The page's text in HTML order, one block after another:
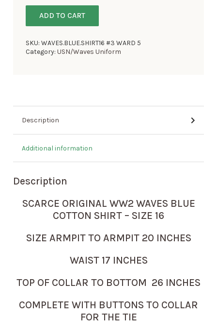
ADD TO CART
SKU:WAVES.BLUE.SHIRT16 #3 WARD 5
Category:USN/Waves Uniform
Description
Additional information
Description
SCARCE ORIGINAL WW2 WAVES BLUE
COTTON SHIRT – SIZE 16
SIZE ARMPIT TO ARMPIT 20 INCHES
WAIST 17 INCHES
TOP OF COLLAR TO BOTTOM 26 INCHES
COMPLETE WITH BUTTONS TO COLLAR
FOR THE TIE